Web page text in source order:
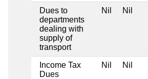
Dues to
departments
dealing with
supply of
transport
Nil Nil
Income Tax
Dues
Nil Nil